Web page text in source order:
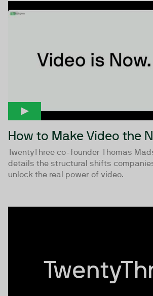
How to Make Video the
TwentyThree co-founder Thomas
details the structural shifts
unlock the real power of video.